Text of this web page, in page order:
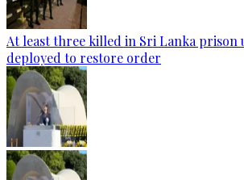
At least three killed in Sri Lanka prison
deployed to restore order